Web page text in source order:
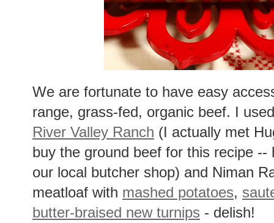
We are fortunate to have easy
range, grass-fed, organic beef. I
River Valley Ranch (I actually met
buy the ground beef for this recipe
our local butcher shop) and Niman
meatloaf with mashed potatoes,
butter-braised new turnips - delish!